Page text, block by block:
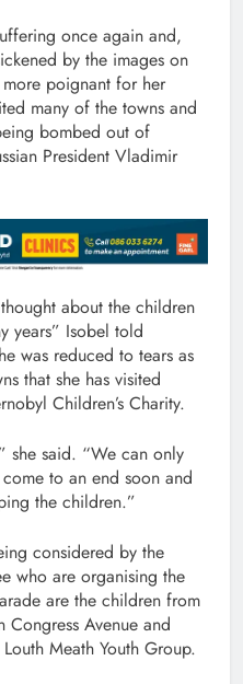
once again and,
by the images on
poignant for her
many of the towns and
bombed out of
President Vladimir
about the children
years” Isobel told
was reduced to tears as
that she has visited
Children’s Charity.
she said. “We can only
to an end soon and
the children.”
considered by the
who are organising the
are the children from
Avenue and
Meath Youth Group.